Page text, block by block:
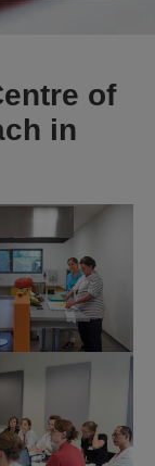
of
in